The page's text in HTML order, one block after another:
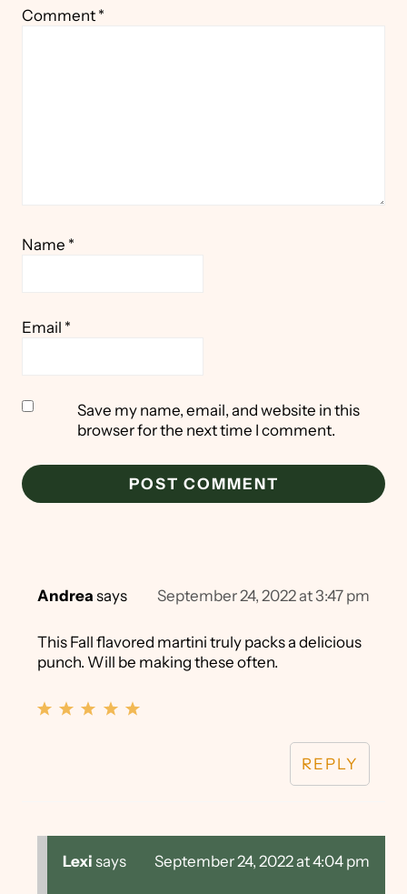
4
3
2
1
Comment *
Name *
Email *
Save my name, email, and website in this
browser for the next time I comment.
Andrea says September 24, 2022 at 3:47 pm
This Fall flavored martini truly packs a delicious
punch. Will be making these often.
REPLY
Lexi says September 24, 2022 at 4:04 pm